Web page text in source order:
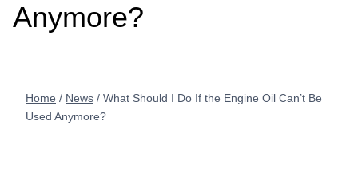
Anymore?
Home / News / What Should I Do If the Engine Oil Can’t Be
Used Anymore?